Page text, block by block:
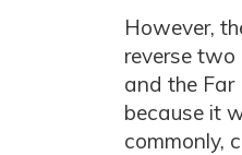
However,
reverse
and the Far
because it
commonly,